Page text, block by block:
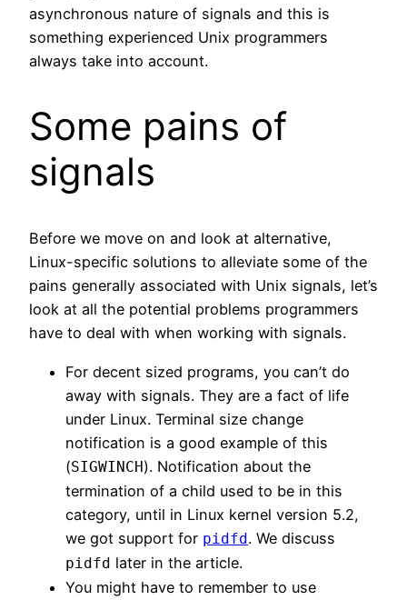
asynchronous nature of signals and this is
something experienced Unix programmers
always take into account.
Some pains of
signals
Before we move on and look at alternative,
Linux-specific solutions to alleviate some of the
pains generally associated with Unix signals, let’s
look at all the potential problems programmers
have to deal with when working with signals.
For decent sized programs, you can’t do
away with signals. They are a fact of life
under Linux. Terminal size change
notification is a good example of this
(SIGWINCH). Notification about the
termination of a child used to be in this
category, until in Linux kernel version 5.2,
we got support for pidfd. We discuss
pidfd later in the article.
You might have to remember to use